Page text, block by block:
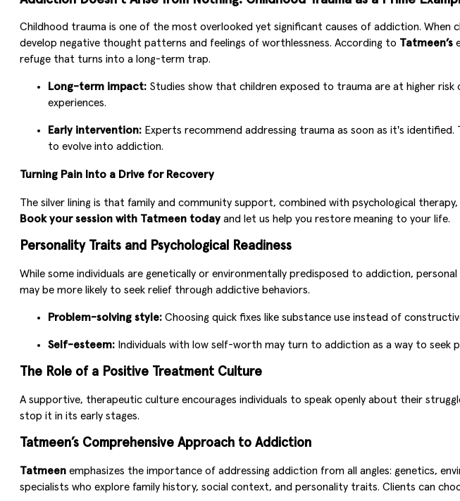
Childhood trauma is one of the most overlooked yet significant causes of addiction. When
develop negative thought patterns and feelings of worthlessness. According to Tatmeen’s
refuge that turns into a long-term trap.
Long-term impact: Studies show that children exposed to trauma are at higher
experiences.
Early intervention: Experts recommend addressing trauma as soon as it's
to evolve into addiction.
Turning Pain Into a Drive for Recovery
The silver lining is that family and community support, combined with psychological
Book your session with Tatmeen today and let us help you restore meaning to your life.
Personality Traits and Psychological Readiness
While some individuals are genetically or environmentally predisposed to addiction,
may be more likely to seek relief through addictive behaviors.
Problem-solving style: Choosing quick fixes like substance use instead of
Self-esteem: Individuals with low self-worth may turn to addiction as a way to seek
The Role of a Positive Treatment Culture
A supportive, therapeutic culture encourages individuals to speak openly about their
stop it in its early stages.
Tatmeen’s Comprehensive Approach to Addiction
Tatmeen emphasizes the importance of addressing addiction from all angles: genetics,
specialists who explore family history, social context, and personality traits. Clients can